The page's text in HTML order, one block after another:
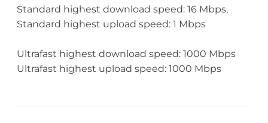
Standard highest download speed: 16 Mbps,
Standard highest upload speed: 1 Mbps
Ultrafast highest download speed: 1000 Mbps
Ultrafast highest upload speed: 1000 Mbps